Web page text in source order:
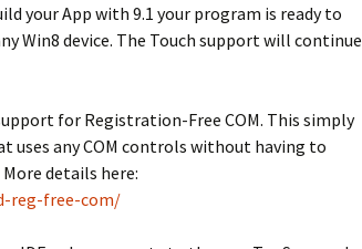
your App with 9.1 your program is ready to
Win8 device. The Touch support will continue
for Registration-Free COM. This simply
uses any COM controls without having to
details here:
reg-free-com/